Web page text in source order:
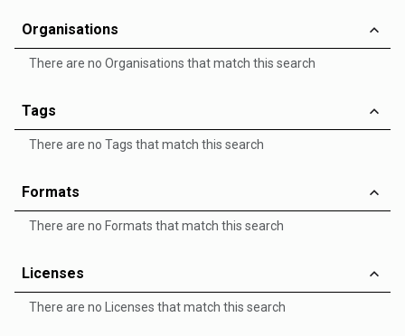
Organisations
There are no Organisations that match this search
Tags
There are no Tags that match this search
Formats
There are no Formats that match this search
Licenses
There are no Licenses that match this search